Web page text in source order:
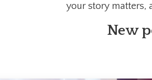
your story matters,
New